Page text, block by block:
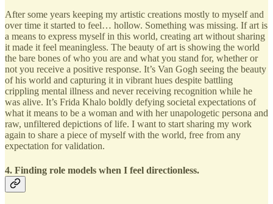
After some years keeping my artistic creations mostly to myself and
over time it started to feel… hollow. Something was missing. If art is
a means to express myself in this world, creating art without sharing
it made it feel meaningless. The beauty of art is showing the world
the bare bones of who you are and what you stand for, whether or
not you receive a positive response. It’s Van Gogh seeing the beauty
of his world and capturing it in vibrant hues despite battling
crippling mental illness and never receiving recognition while he
was alive. It’s Frida Khalo boldly defying societal expectations of
what it means to be a woman and with her unapologetic persona and
raw, unfiltered depictions of life. I want to start sharing my work
again to share a piece of myself with the world, free from any
expectation for validation.
4. Finding role models when I feel directionless.